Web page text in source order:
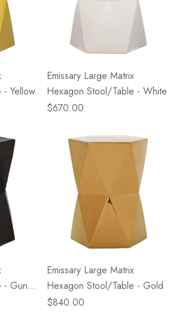
Yellow
Emissary Large Matrix
Hexagon Stool/Table - White
$670.00
- Gun
Emissary Large Matrix
Hexagon Stool/Table - Gold
$840.00